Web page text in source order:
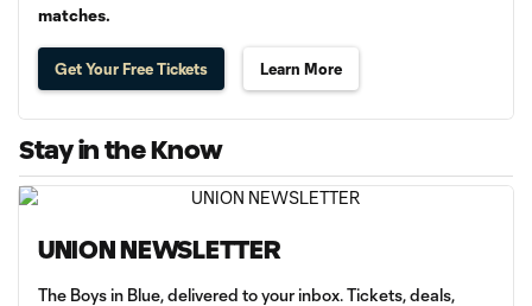
matches.
Get Your Free Tickets Learn More
Stay in the Know
UNION NEWSLETTER
The Boys in Blue, delivered to your inbox. Tickets, deals,